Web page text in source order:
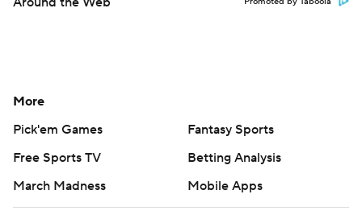
More
Pick'em Games
Fantasy Sports
Free Sports TV
Betting Analysis
March Madness
Mobile Apps